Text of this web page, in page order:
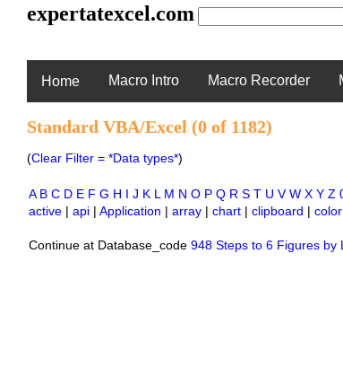
expertatexcel.com
Home Macro Intro Macro Recorder
Standard VBA/Excel (0 of 1182)
(Clear Filter = *Data types*)
A B C D E F G H I J K L M N O P Q R S T U V W X Y Z
active| api| Application | array| chart| clipboard | color
Continue at Database_code 948 Steps to 6 Figures by